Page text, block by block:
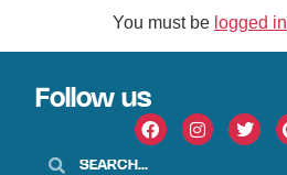
You must be logged in
Follow us